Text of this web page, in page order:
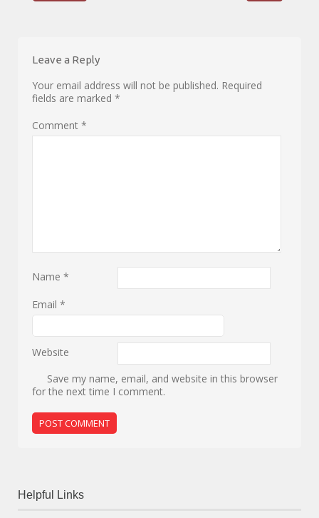
Leave a Reply
Your email address will not be published. Required
fields are marked*
Comment*
Name*
Email*
Website
Save my name, email, and website in this browser
for the next time I comment.
Helpful Links